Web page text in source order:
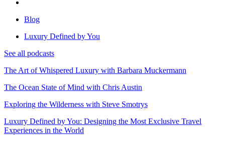
Blog
Luxury Defined by You
See all podcasts
The Art of Whispered Luxury with Barbara Muckermann
The Ocean State of Mind with Chris Austin
Exploring the Wilderness with Steve Smotrys
Luxury Defined by You: Designing the Most Exclusive Travel
Experiences in the World